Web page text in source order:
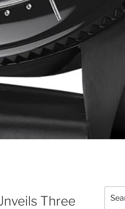
Three
for: